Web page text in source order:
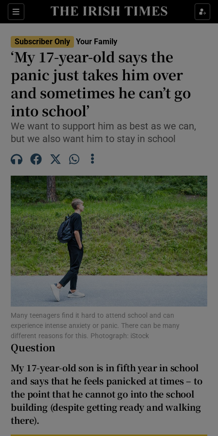
Sections
Show Life & Style sub sections
Show Environment sub sections
Show Technology sub sections
Show Motors sub sections
Show History sub sections
Subscriber Only Your Family
‘My 17-year-old says the
panic just takes him over
and sometimes he can’t go
into school’
We want to support him as best as we can,
but we also want him to stay in school
Many teenagers find it hard to attend school and can
experience intense anxiety or panic. There can be many
different reasons for this. Photograph: iStock
Question
My 17-year-old son is in fifth year in school
and says that he feels panicked at times – to
the point that he cannot go into the school
building (despite getting ready and walking
there).